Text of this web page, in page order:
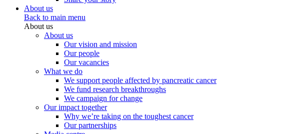
About us
Back to main menu
About us
About us
Our vision and mission
Our people
Our vacancies
What we do
We support people affected by pancreatic cancer
We fund research breakthroughs
We campaign for change
Our impact together
Why we’re taking on the toughest cancer
Our partnerships